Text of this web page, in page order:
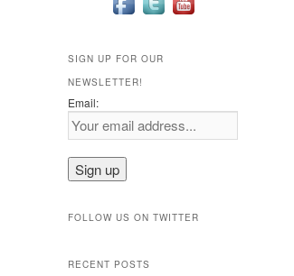
SIGN UP FOR OUR
NEWSLETTER!
Email:
FOLLOW US ON TWITTER
RECENT POSTS